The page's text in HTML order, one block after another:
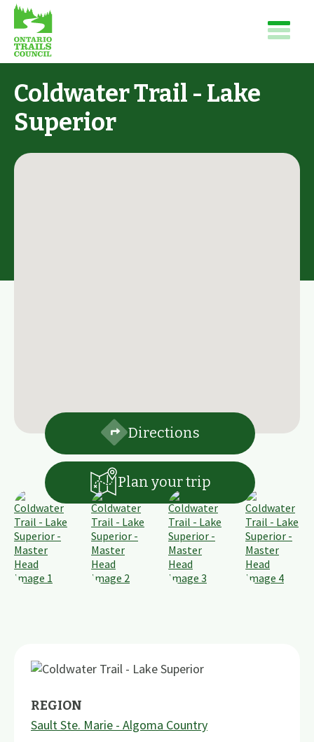
Coldwater Trail - Lake
Superior
Directions
Plan your trip
REGION
Sault Ste. Marie - Algoma Country